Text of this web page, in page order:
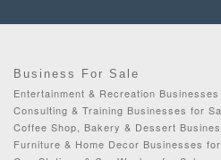
Business For Sale
Entertainment & Recreation
Consulting & Training Businesses for
Coffee Shop, Bakery & Dessert
Furniture & Home Decor Businesses